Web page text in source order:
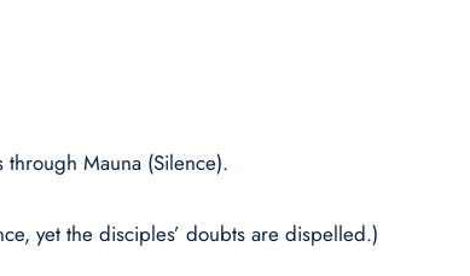
through Mauna (Silence).
yet the disciples’ doubts are dispelled.)